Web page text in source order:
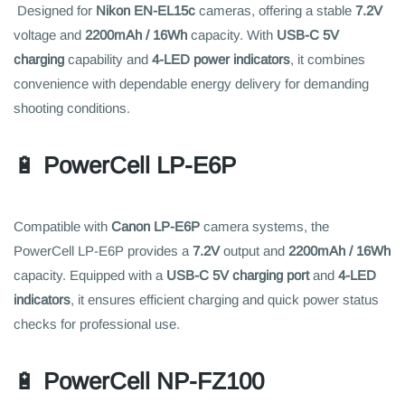
Designed for Nikon EN-EL15c cameras, offering a stable 7.2V
voltage and 2200mAh / 16Wh capacity. With USB-C 5V
charging capability and 4-LED power indicators, it combines
convenience with dependable energy delivery for demanding
shooting conditions.
🔋 PowerCell LP-E6P
Compatible with Canon LP-E6P camera systems, the
PowerCell LP-E6P provides a 7.2Voutput and 2200mAh / 16Wh
capacity. Equipped with a USB-C 5V charging portand 4-LED
indicators, it ensures efficient charging and quick power status
checks for professional use.
🔋 PowerCell NP-FZ100